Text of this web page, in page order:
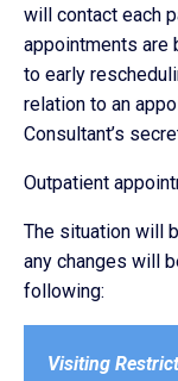
will contact each
appointments are
to early
relation to an
Consultant’s
Outpatient
The situation will
any changes will
following:
Visiting